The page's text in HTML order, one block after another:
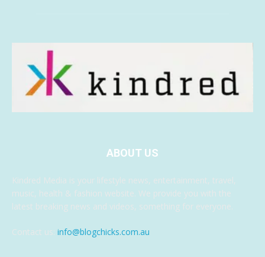
ABOUT US
Kindred Media is your lifestyle news, entertainment, travel,
music, health & fashion website. We provide you with the
latest breaking news and videos, something for everyone.
Contact us: info@blogchicks.com.au